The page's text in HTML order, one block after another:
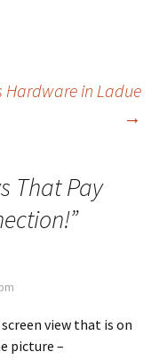
Hardware in Ladue
→
That Pay
”
view that is on
picture –